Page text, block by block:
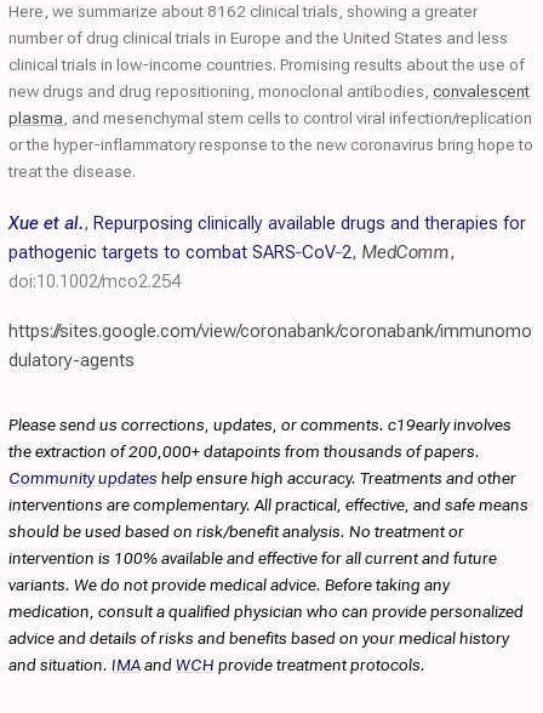
Here, we summarize about 8162 clinical trials, showing a greater
number of drug clinical trials in Europe and the United States and less
clinical trials in low-income countries. Promising results about the use of
new drugs and drug repositioning, monoclonal antibodies, convalescent
plasma , and mesenchymal stem cells to control viral infection/replication
or the hyper-inflammatory response to the new coronavirus bring hope to
treat the disease.
Xue et al., Repurposing clinically available drugs and therapies for
pathogenic targets to combat SARS‐CoV‐2, MedComm,
doi:10.1002/mco2.254
https://sites.google.com/view/coronabank/coronabank/immunomo
dulatory-agents
Please send us corrections, updates, or comments. c19early involves
the extraction of 200,000+ datapoints from thousands of papers.
Community updates help ensure high accuracy. Treatments and other
interventions are complementary. All practical, effective, and safe means
should be used based on risk/benefit analysis. No treatment or
intervention is 100% available and effective for all current and future
variants. We do not provide medical advice. Before taking any
medication, consult a qualified physician who can provide personalized
advice and details of risks and benefits based on your medical history
and situation. IMAandWCH provide treatment protocols.